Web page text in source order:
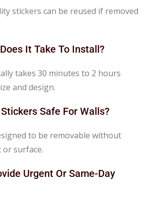
stickers can be reused if removed
It Take To Install?
takes 30 minutes to 2 hours
and design.
Safe For Walls?
to be removable without
surface.
Urgent Or Same-Day